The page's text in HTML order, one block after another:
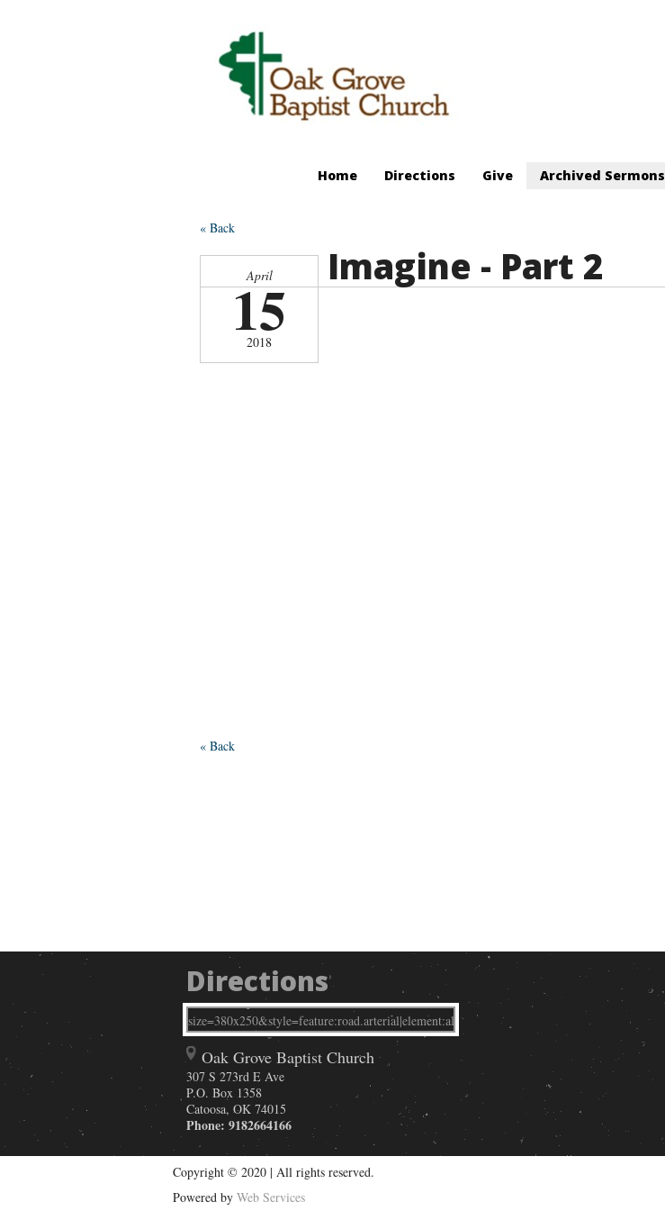
Home Directions Give Archived Sermons
« Back
April
15
2018
Imagine - Part 2
« Back
Directions
Oak Grove Baptist Church
307 S 273rd E Ave
P.O. Box 1358
Catoosa, OK 74015
Phone: 9182664166
Copyright © 2020 | All rights reserved.
Powered by Web Services